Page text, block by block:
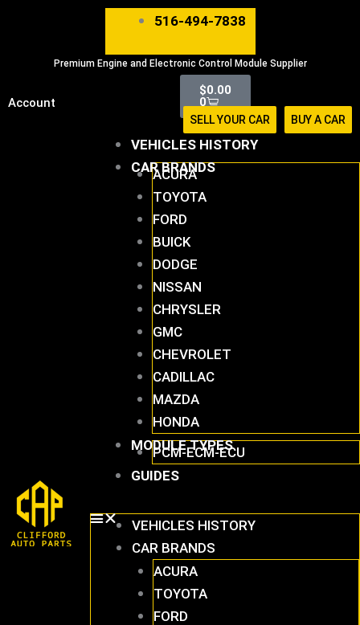
516-494-7838
Premium Engine and Electronic Control Module Supplier
Account
$0.00
0
Cart
SELL YOUR CAR BUY A CAR
VEHICLES HISTORY
CAR BRANDS
ACURA
TOYOTA
FORD
BUICK
DODGE
NISSAN
CHRYSLER
GMC
CHEVROLET
CADILLAC
MAZDA
HONDA
MODULE TYPES
PCM-ECM-ECU
GUIDES
VEHICLES HISTORY
CAR BRANDS
ACURA
TOYOTA
FORD